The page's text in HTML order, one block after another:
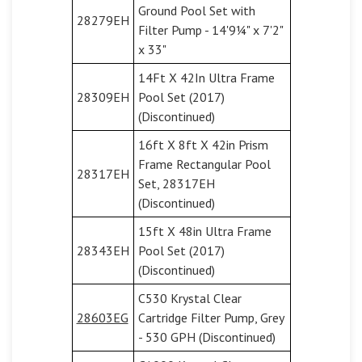
28279EH
Ground Pool Set with
Filter Pump - 14'9¼" x 7'2"
x 33"
28309EH
14Ft X 42In Ultra Frame
Pool Set (2017)
(Discontinued)
28317EH
16ft X 8ft X 42in Prism
Frame Rectangular Pool
Set, 28317EH
(Discontinued)
28343EH
15ft X 48in Ultra Frame
Pool Set (2017)
(Discontinued)
28603EG
C530 Krystal Clear
Cartridge Filter Pump, Grey
- 530 GPH (Discontinued)